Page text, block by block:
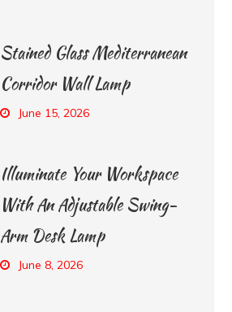
Stained Glass Mediterranean
Corridor Wall Lamp
June 15, 2026
Illuminate Your Workspace
With An Adjustable Swing-
Arm Desk Lamp
June 8, 2026